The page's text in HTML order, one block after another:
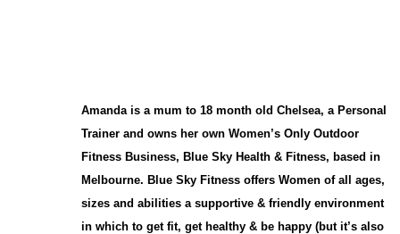
Amanda is a mum to 18 month old Chelsea, a Personal
Trainer and owns her own Women’s Only Outdoor
Fitness Business, Blue Sky Health & Fitness, based in
Melbourne. Blue Sky Fitness offers Women of all ages,
sizes and abilities a supportive & friendly environment
in which to get fit, get healthy & be happy (but it’s also